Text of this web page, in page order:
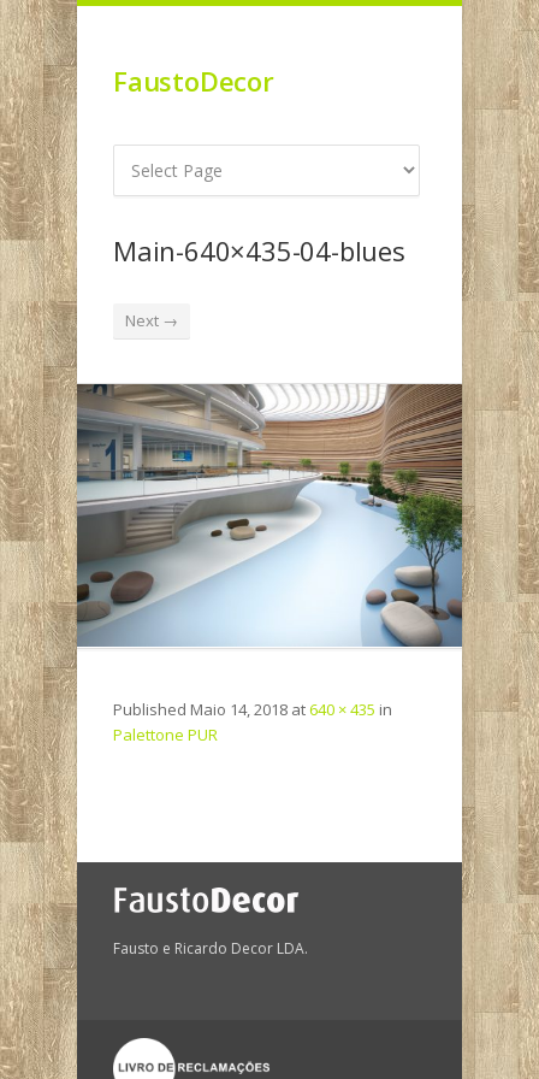
FaustoDecor
Main-640×435-04-blues
Next →
Published Maio 14, 2018 at640 × 435 in
Palettone PUR
Fausto e Ricardo Decor LDA.